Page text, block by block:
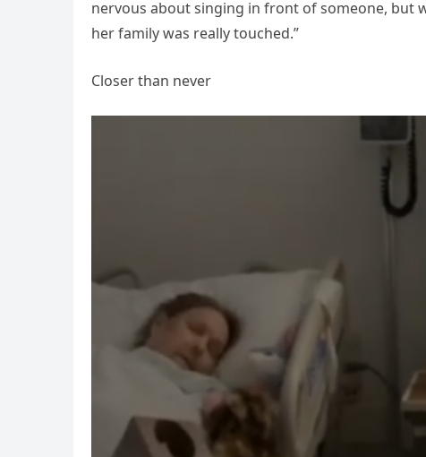
nervous about singing in front of someone, but
her family was really touched.”
Closer than never